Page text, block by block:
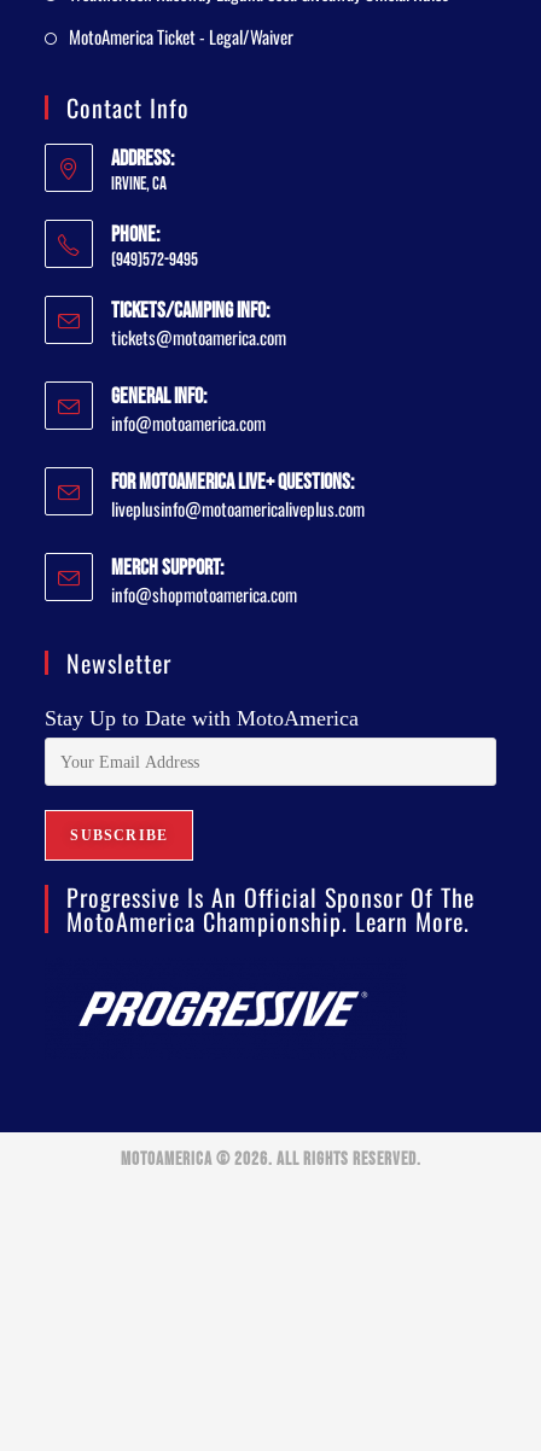
MotoAmerica Ticket - Legal/Waiver
Contact Info
Address:
Irvine, CA
Phone:
(949)572-9495
Tickets/Camping Info:
tickets@motoamerica.com
General Info:
info@motoamerica.com
For MotoAmerica Live+ Questions:
liveplusinfo@motoamericaliveplus.com
Merch Support:
info@shopmotoamerica.com
Newsletter
Stay Up to Date with MotoAmerica
Progressive Is An Official Sponsor Of The
MotoAmerica Championship. Learn More.
MOTOAMERICA © 2026. ALL RIGHTS RESERVED.